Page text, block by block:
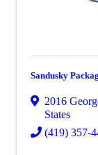
Sandusky
2016
States
(419) 357-